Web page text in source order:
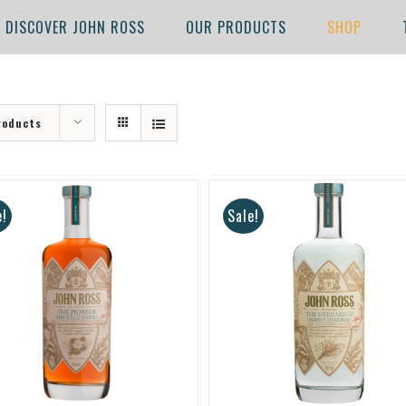
DISCOVER JOHN ROSS OUR PRODUCTS SHOP
Sale!